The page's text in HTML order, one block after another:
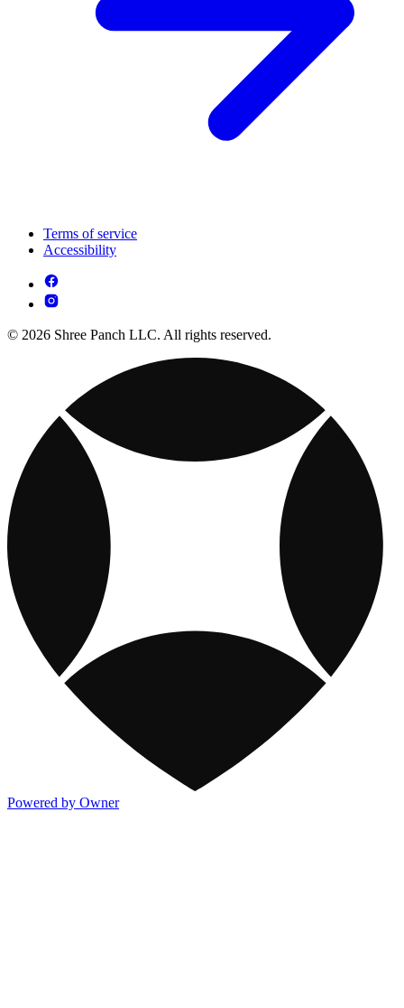
Terms of service
Accessibility
© 2026 Shree Panch LLC. All rights reserved.
Powered by Owner